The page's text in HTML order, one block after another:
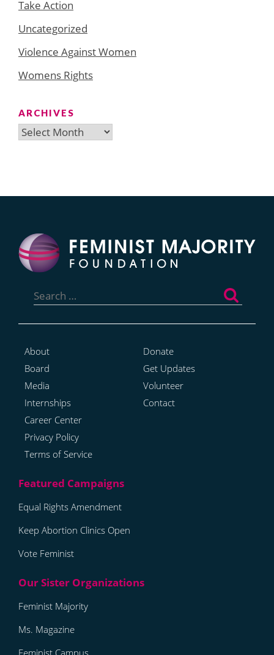
Take Action
Uncategorized
Violence Against Women
Womens Rights
ARCHIVES
Archives
for:
About
Board
Media
Internships
Career Center
Privacy Policy
Terms of Service
Donate
Get Updates
Volunteer
Contact
Equal Rights Amendment
Keep Abortion Clinics Open
Vote Feminist
Feminist Majority
Ms. Magazine